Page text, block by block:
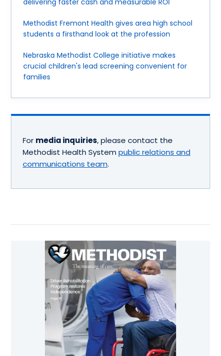
delivering faster cash and measurable ROI
Methodist Fremont Health gives area high school
students a firsthand look at the profession
Nebraska Methodist College initiative makes
crucial children's lead screening convenient for
families
For media inquiries, please contact the
Methodist Health System public relations and
communications team.